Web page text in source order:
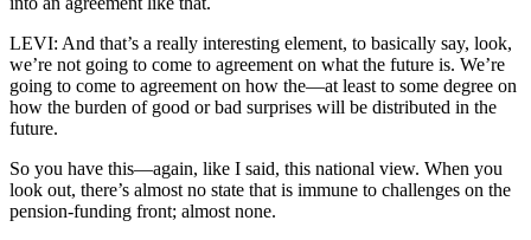
LEVI: And that’s a really interesting element, to basically say, look,
we’re not going to come to agreement on what the future is. We’re
going to come to agreement on how the—at least to some degree on
how the burden of good or bad surprises will be distributed in the
future.
So you have this—again, like I said, this national view. When you
look out, there’s almost no state that is immune to challenges on the
pension-funding front; almost none.